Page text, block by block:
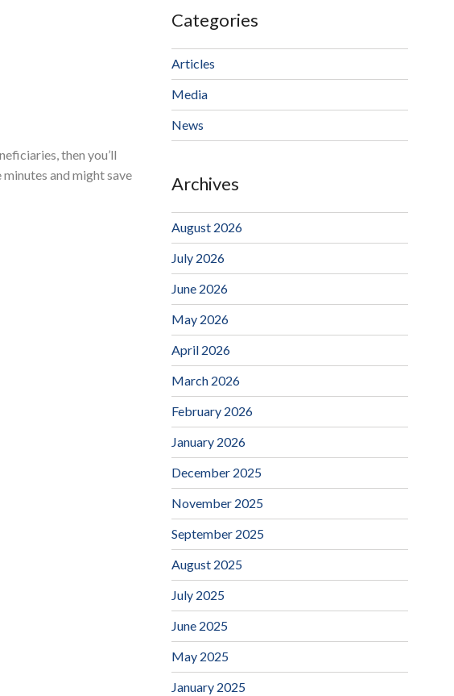
then you’ll
and might save
Categories
Articles
Media
News
Archives
August 2026
July 2026
June 2026
May 2026
April 2026
March 2026
February 2026
January 2026
December 2025
November 2025
September 2025
August 2025
July 2025
June 2025
May 2025
January 2025